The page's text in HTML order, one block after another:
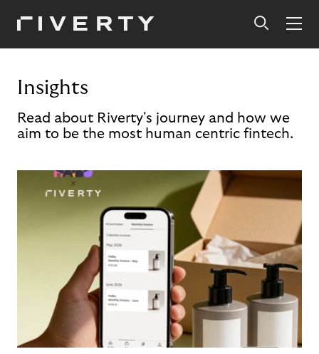
Insights
Read about Riverty's journey and how we
aim to be the most human centric fintech.